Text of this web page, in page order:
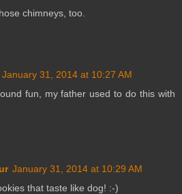
chimneys, too.
January 31, 2014 at 10:27 AM
fun, my father used to do this with
January 31, 2014 at 10:29 AM
that taste like dog! :-)